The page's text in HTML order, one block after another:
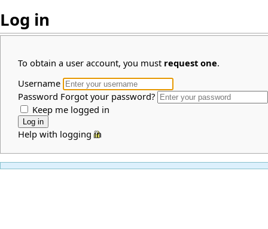
Log in
To obtain a user account, you must request one.
Username
Password Forgot your password?
Keep me logged in
Help with logging in